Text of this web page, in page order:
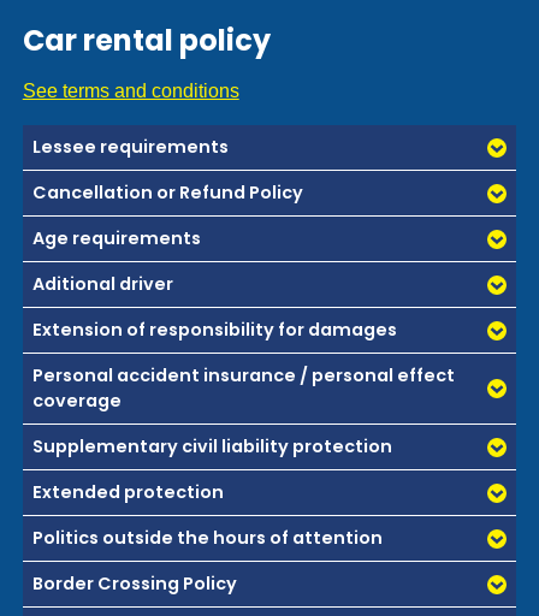
when you arrive. You'll be on your way and on
Car rental policy
See terms and conditions
Lessee requirements
Cancellation or Refund Policy
Age requirements
Aditional driver
Extension of responsibility for damages
Personal accident insurance / personal effect
coverage
Supplementary civil liability protection
Extended protection
Politics outside the hours of attention
Border Crossing Policy